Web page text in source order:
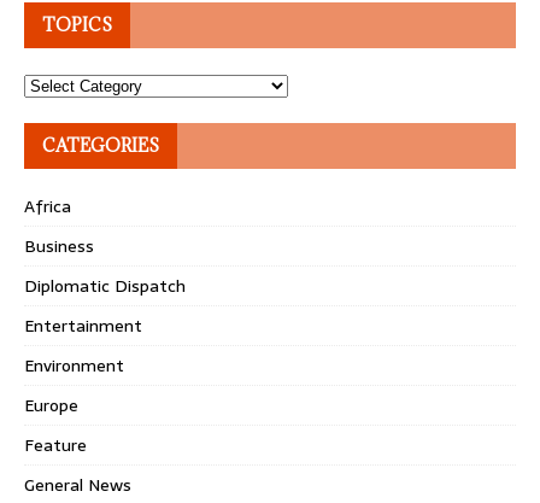
TOPICS
Topics
CATEGORIES
Africa
Business
Diplomatic Dispatch
Entertainment
Environment
Europe
Feature
General News